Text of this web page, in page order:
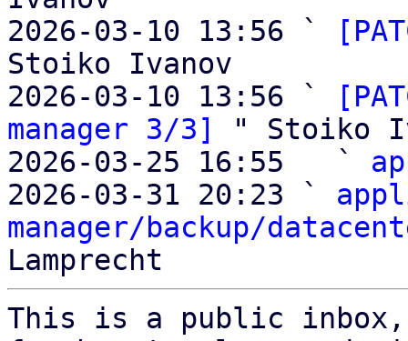
2026-03-10 13:56 `
Stoiko Ivanov
2026-03-10 13:56 `
manager 3/3]
" Stoiko
2026-03-25 16:55   `
2026-03-31 20:23 `
manager/backup/
This is a public